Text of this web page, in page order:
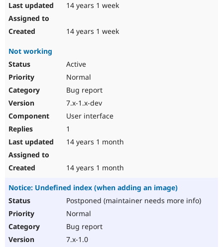
14 years 1 week
14 years 1 week
Not working
Active
Normal
Bug report
7.x-1.x-dev
User interface
1
14 years 1 month
14 years 1 month
Notice: Undefined index (when adding an image)
Postponed (maintainer needs more info)
Normal
Bug report
7.x-1.0